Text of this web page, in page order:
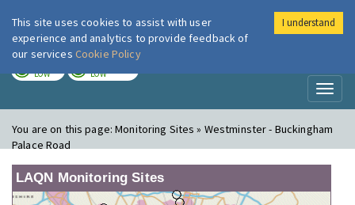
London Air
LOW LOW
You are on this page:Monitoring Sites » Westminster - Buckingham
Palace Road
LAQN Monitoring Sites
This site uses cookies to assist with user
experience and analytics to provide feedback of
our services Cookie Policy
I understand